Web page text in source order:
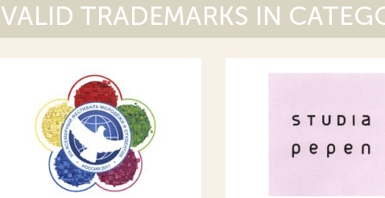
VALID TRADEMARKS IN